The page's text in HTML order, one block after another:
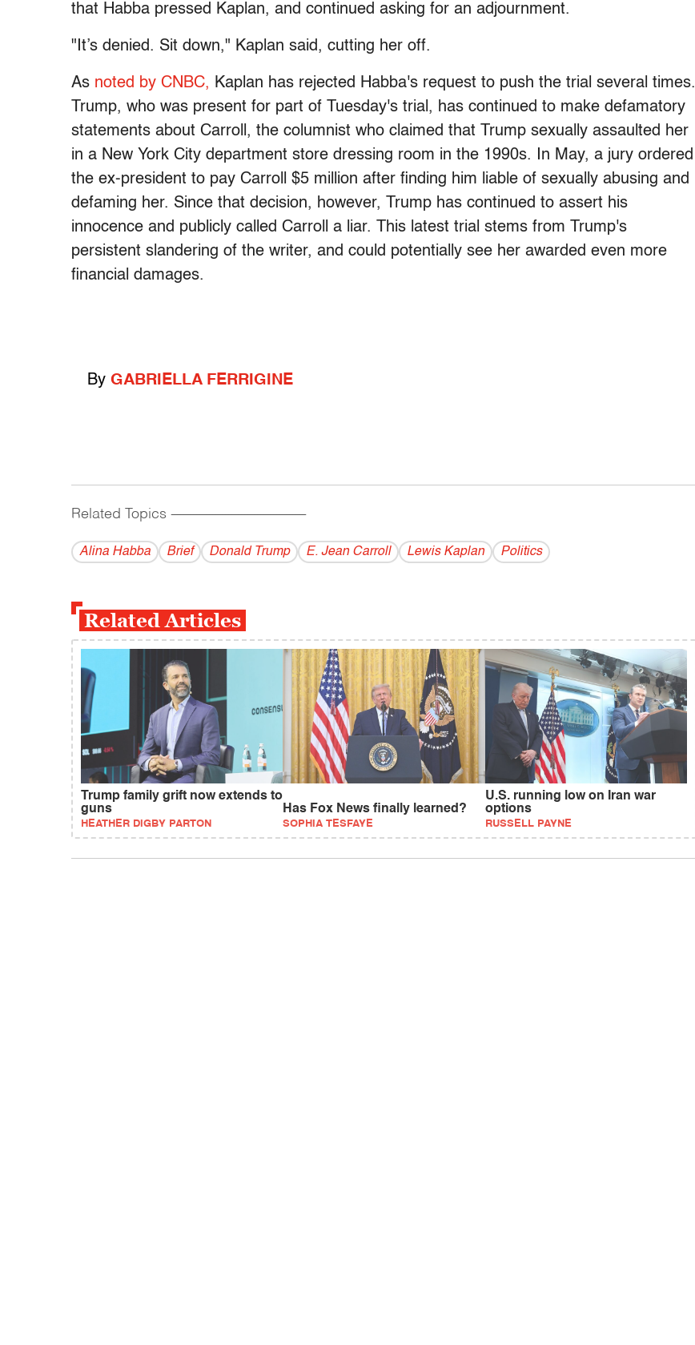
that Habba pressed Kaplan, and continued asking for an adjournment.
"It’s denied. Sit down," Kaplan said, cutting her off.
As noted by CNBC, Kaplan has rejected Habba's request to push the trial several times.
Trump, who was present for part of Tuesday's trial, has continued to make defamatory
statements about Carroll, the columnist who claimed that Trump sexually assaulted her
in a New York City department store dressing room in the 1990s. In May, a jury ordered
the ex-president to pay Carroll $5 million after finding him liable of sexually abusing and
defaming her. Since that decision, however, Trump has continued to assert his
innocence and publicly called Carroll a liar. This latest trial stems from Trump's
persistent slandering of the writer, and could potentially see her awarded even more
financial damages.
By GABRIELLA FERRIGINE
Related Topics ------------------------------------------
Alina Habba Brief Donald Trump E. Jean Carroll Lewis Kaplan Politics
Related Articles
Trump family grift now extends to
guns
HEATHER DIGBY PARTON
Has Fox News finally learned?
SOPHIA TESFAYE
U.S. running low on Iran war
options
RUSSELL PAYNE